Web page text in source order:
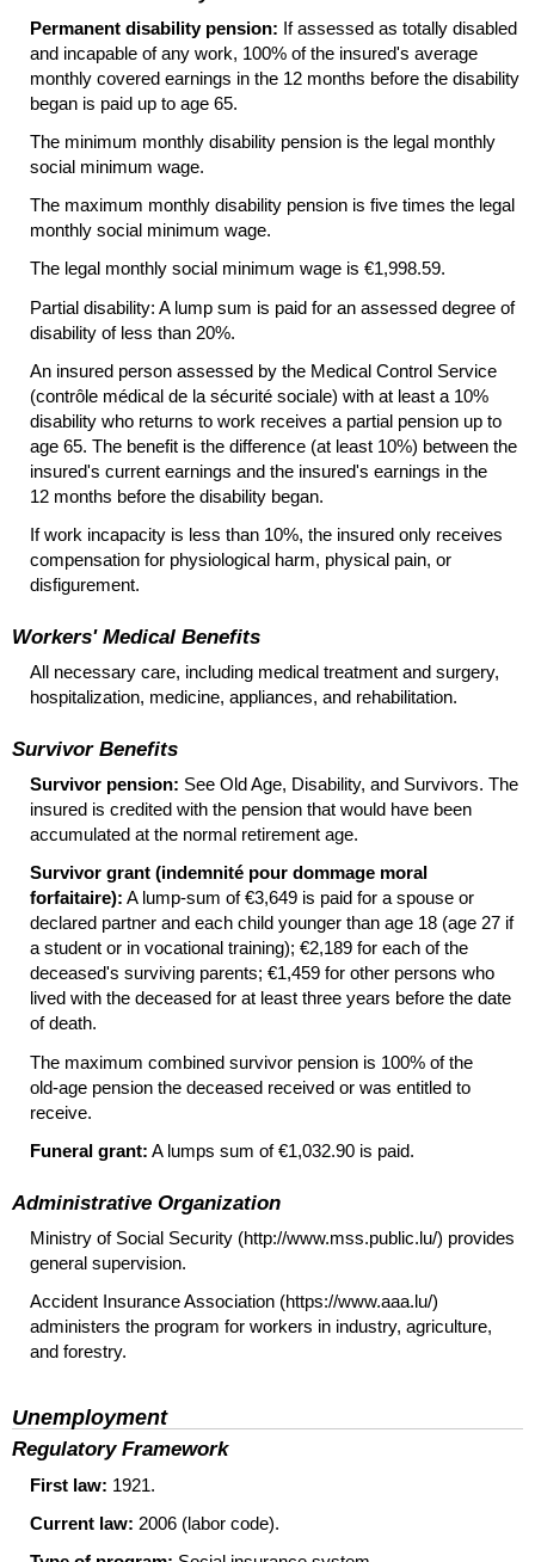
Permanent disability pension: If assessed as totally disabled
and incapable of any work, 100% of the insured's average
monthly covered earnings in the 12 months before the disability
began is paid up to age 65.
The minimum monthly disability pension is the legal monthly
social minimum wage.
The maximum monthly disability pension is five times the legal
monthly social minimum wage.
The legal monthly social minimum wage is €1,998.59.
Partial disability: A lump sum is paid for an assessed degree of
disability of less than 20%.
An insured person assessed by the Medical Control Service
(contrôle médical de la sécurité sociale) with at least a 10%
disability who returns to work receives a partial pension up to
age 65. The benefit is the difference (at least 10%) between the
insured's current earnings and the insured's earnings in the
12 months before the disability began.
If work incapacity is less than 10%, the insured only receives
compensation for physiological harm, physical pain, or
disfigurement.
Workers' Medical Benefits
All necessary care, including medical treatment and surgery,
hospitalization, medicine, appliances, and rehabilitation.
Survivor Benefits
Survivor pension: See Old Age, Disability, and Survivors. The
insured is credited with the pension that would have been
accumulated at the normal retirement age.
Survivor grant (indemnité pour dommage moral
forfaitaire): A lump-sum of €3,649 is paid for a spouse or
declared partner and each child younger than age 18 (age 27 if
a student or in vocational training); €2,189 for each of the
deceased's surviving parents; €1,459 for other persons who
lived with the deceased for at least three years before the date
of death.
The maximum combined survivor pension is 100% of the
old-age pension the deceased received or was entitled to
receive.
Funeral grant: A lumps sum of €1,032.90 is paid.
Administrative Organization
Ministry of Social Security (http://www.mss.public.lu/) provides
general supervision.
Accident Insurance Association (https://www.aaa.lu/)
administers the program for workers in industry, agriculture,
and forestry.
Unemployment
Regulatory Framework
First law: 1921.
Current law: 2006 (labor code).